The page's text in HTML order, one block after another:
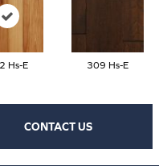
Hs-E 309 Hs-E
CONTACT US